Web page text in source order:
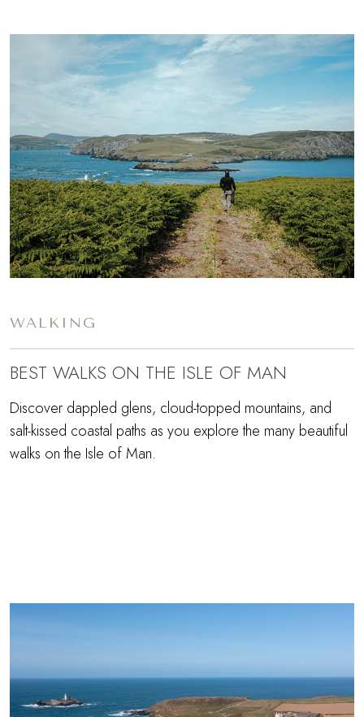
WALKING
BEST WALKS ON THE ISLE OF MAN
Discover dappled glens, cloud-topped mountains, and
salt-kissed coastal paths as you explore the many beautiful
walks on the Isle of Man.